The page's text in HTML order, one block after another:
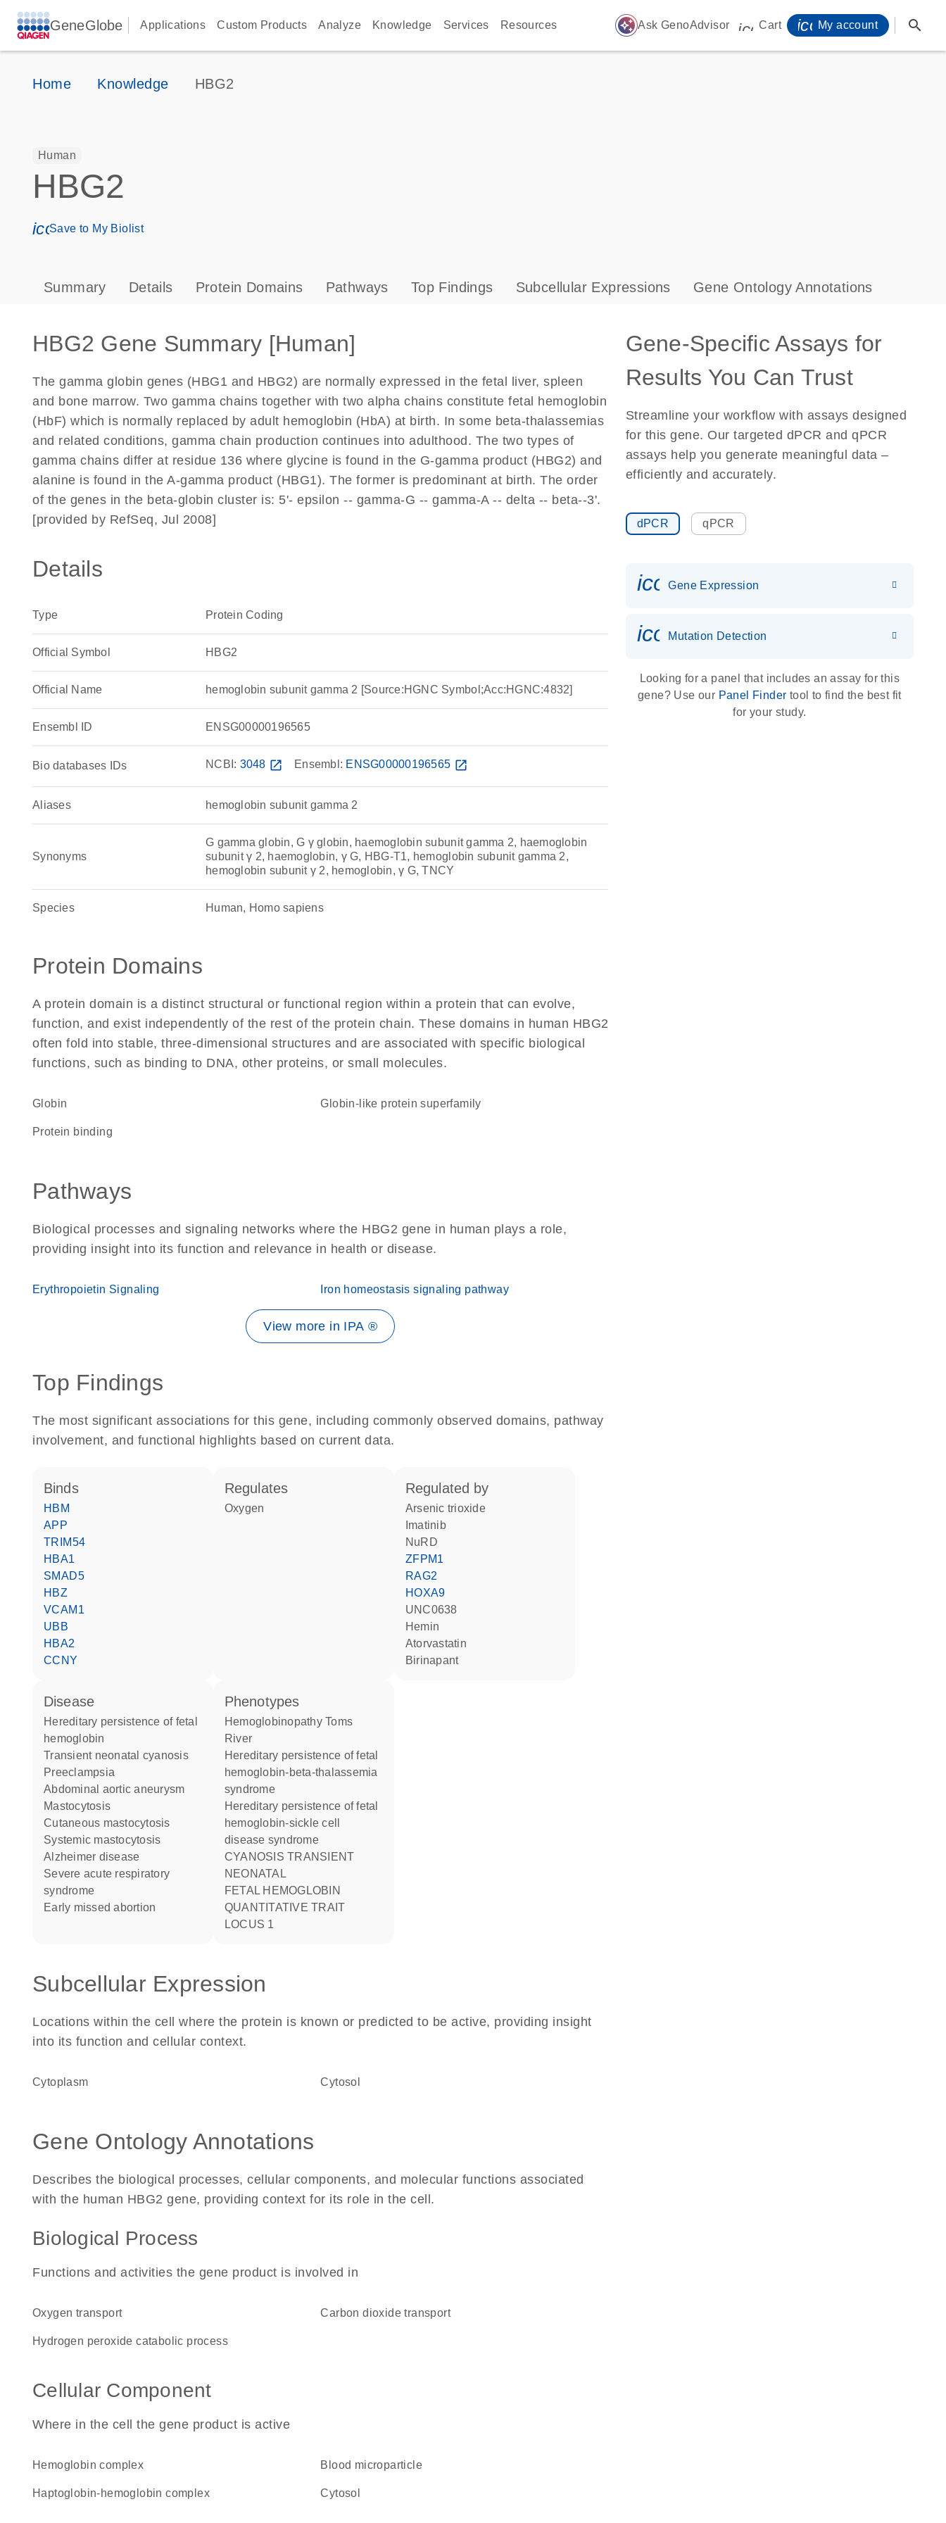
GeneGlobe Applications Custom Products Analyze Knowledge Services Resources auto_awesome Ask GenoAdvisor icon_0009_cart-s
Cart My account search
Home Knowledge HBG2
Human
HBG2
icon_0171_ls_qf_save_program-s
Save to My Biolist
Summary Details Protein Domains Pathways Top Findings Subcellular Expressions Gene Ontology Annotations
HBG2 Gene Summary [Human]
The gamma globin genes (HBG1 and HBG2) are normally expressed in the fetal liver, spleen
and bone marrow. Two gamma chains together with two alpha chains constitute fetal hemoglobin
(HbF) which is normally replaced by adult hemoglobin (HbA) at birth. In some beta-thalassemias
and related conditions, gamma chain production continues into adulthood. The two types of
gamma chains differ at residue 136 where glycine is found in the G-gamma product (HBG2) and
alanine is found in the A-gamma product (HBG1). The former is predominant at birth. The order
of the genes in the beta-globin cluster is: 5'- epsilon -- gamma-G -- gamma-A -- delta -- beta--3'.
[provided by RefSeq, Jul 2008]
Details
Type Protein Coding
Official Symbol HBG2
Official Name hemoglobin subunit gamma 2 [Source:HGNC Symbol;Acc:HGNC:4832]
Ensembl ID ENSG00000196565
Bio databases IDs NCBI: 3048 open_in_new Ensembl: ENSG00000196565 open_in_new
Aliases hemoglobin subunit gamma 2
Synonyms
G gamma globin, G γ globin, haemoglobin subunit gamma 2, haemoglobin
subunit γ 2, haemoglobin, γ G, HBG-T1, hemoglobin subunit gamma 2,
hemoglobin subunit γ 2, hemoglobin, γ G, TNCY
Species Human, Homo sapiens
Protein Domains
A protein domain is a distinct structural or functional region within a protein that can evolve,
function, and exist independently of the rest of the protein chain. These domains in human HBG2
often fold into stable, three-dimensional structures and are associated with specific biological
functions, such as binding to DNA, other proteins, or small molecules.
Globin Globin-like protein superfamily
protein binding
Pathways
Biological processes and signaling networks where the HBG2 gene in human plays a role,
providing insight into its function and relevance in health or disease.
Erythropoietin Signaling Iron homeostasis signaling pathway
View more in IPA ®
Top Findings
The most significant associations for this gene, including commonly observed domains, pathway
involvement, and functional highlights based on current data.
binds
HBM
APP
TRIM54
HBA1
SMAD5
HBZ
VCAM1
UBB
HBA2
CCNY
regulates
oxygen
regulated by
arsenic trioxide
imatinib
NuRD
ZFPM1
RAG2
HOXA9
UNC0638
hemin
atorvastatin
birinapant
disease
hereditary persistence of fetal
hemoglobin
transient neonatal cyanosis
preeclampsia
abdominal aortic aneurysm
mastocytosis
cutaneous mastocytosis
systemic mastocytosis
Alzheimer disease
severe acute respiratory
syndrome
early missed abortion
phenotypes
Hemoglobinopathy Toms
River
Hereditary persistence of fetal
hemoglobin-beta-thalassemia
syndrome
Hereditary persistence of fetal
hemoglobin-sickle cell
disease syndrome
CYANOSIS TRANSIENT
NEONATAL
FETAL HEMOGLOBIN
QUANTITATIVE TRAIT
LOCUS 1
Subcellular Expression
Locations within the cell where the protein is known or predicted to be active, providing insight
into its function and cellular context.
Cytoplasm cytosol
Gene Ontology Annotations
Describes the biological processes, cellular components, and molecular functions associated
with the human HBG2 gene, providing context for its role in the cell.
Biological Process
Functions and activities the gene product is involved in
oxygen transport carbon dioxide transport
hydrogen peroxide catabolic process
Cellular Component
Where in the cell the gene product is active
hemoglobin complex blood microparticle
haptoglobin-hemoglobin complex cytosol
Gene-Specific Assays for
Results You Can Trust
Streamline your workflow with assays designed
for this gene. Our targeted dPCR and qPCR
assays help you generate meaningful data –
efficiently and accurately.
dPCR qPCR
Gene Expression
icon_0036_dna_person-s
Mutation Detection
Looking for a panel that includes an assay for this
gene? Use our Panel Finder tool to find the best fit
for your study.